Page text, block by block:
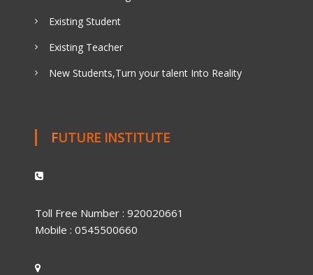
Existing Student
Existing Teacher
New Students,Turn your talent Into Reality
FUTURE INSTITUTE
Toll Free Number : 920020661
Mobile : 0545500660